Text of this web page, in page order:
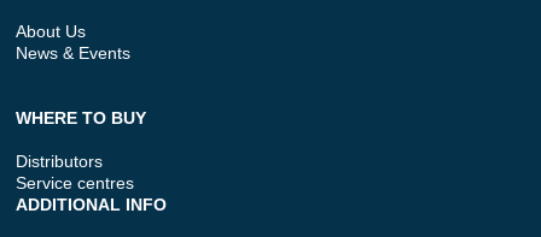
About Us
News & Events
WHERE TO BUY
Distributors
Service centres
ADDITIONAL INFO